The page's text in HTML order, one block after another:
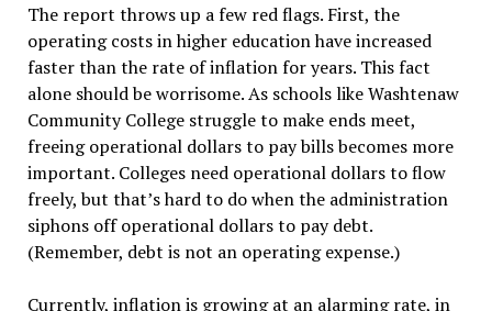
The report throws up a few red flags. First, the
operating costs in higher education have increased
faster than the rate of inflation for years. This fact
alone should be worrisome. As schools like Washtenaw
Community College struggle to make ends meet,
freeing operational dollars to pay bills becomes more
important. Colleges need operational dollars to flow
freely, but that’s hard to do when the administration
siphons off operational dollars to pay debt.
(Remember, debt is not an operating expense.)
Currently, inflation is growing at an alarming rate, in